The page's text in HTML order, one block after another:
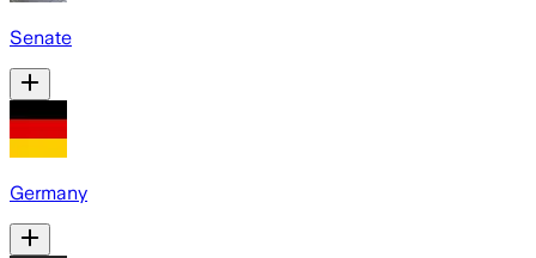
Senate
Germany